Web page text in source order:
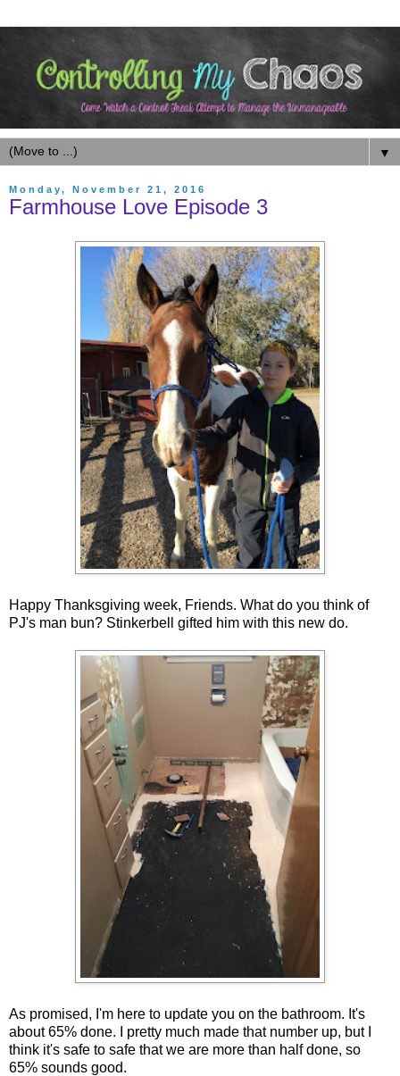
▼
Monday, November 21, 2016
Farmhouse Love Episode 3
Happy Thanksgiving week, Friends. What do you think of
PJ's man bun? Stinkerbell gifted him with this new do.
As promised, I'm here to update you on the bathroom. It's
about 65% done. I pretty much made that number up, but I
think it's safe to safe that we are more than half done, so
65% sounds good.